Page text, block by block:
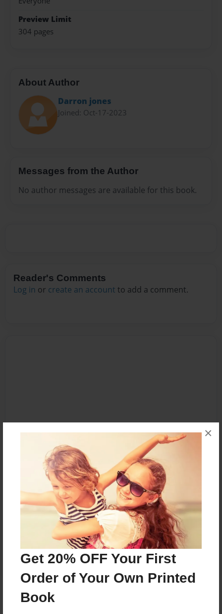
Get 20% OFF Your First
Order of Your Own Printed
Book
×
Preview Limit
304 pages
About Author
Darron jones
Joined: Oct-17-2023
Messages from the Author
No author messages are available for this book.
Reader's Comments
Log in or create an account to add a comment.